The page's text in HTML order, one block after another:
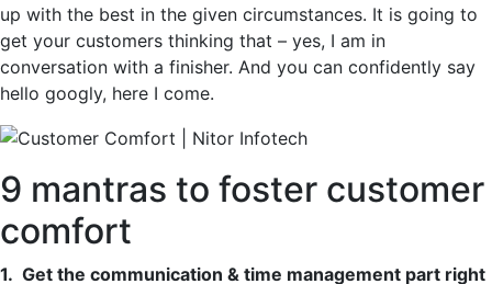
up with the best in the given circumstances. It is going to
get your customers thinking that – yes, I am in
conversation with a finisher. And you can confidently say
hello googly, here I come.
9 mantras to foster customer
comfort
1. Get the communication & time management part right